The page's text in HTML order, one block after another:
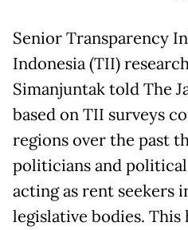
Senior Transparency
Indonesia (TII)
Simanjuntak told The
based on TII surveys
regions over the past
politicians and
acting as rent seekers
legislative bodies. This